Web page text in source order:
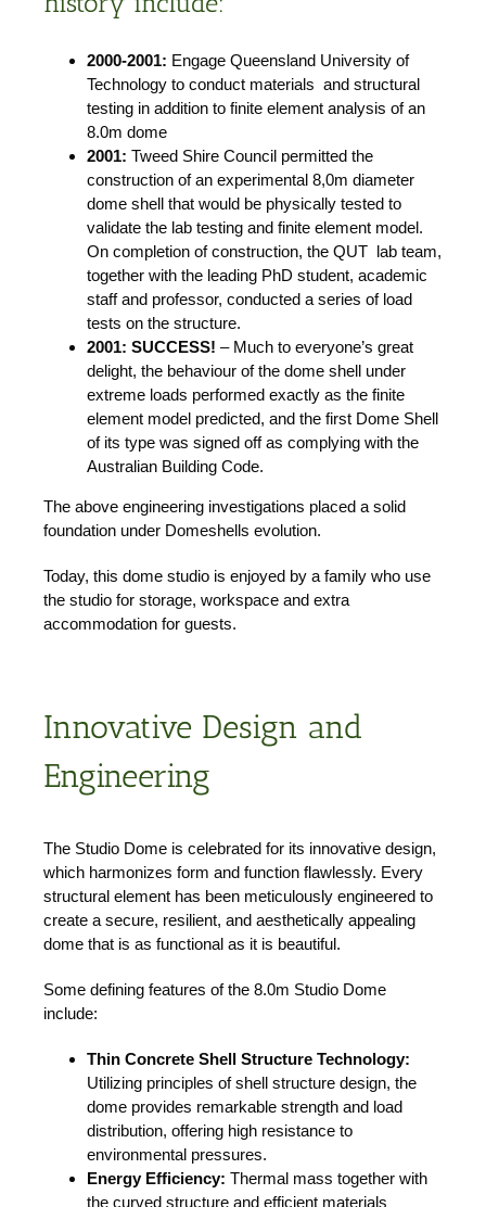
2000-2001: Engage Queensland University of
Technology to conduct materials and structural
testing in addition to finite element analysis of an
8.0m dome
2001: Tweed Shire Council permitted the
construction of an experimental 8,0m diameter
dome shell that would be physically tested to
validate the lab testing and finite element model.
On completion of construction, the QUT lab team,
together with the leading PhD student, academic
staff and professor, conducted a series of load
tests on the structure.
2001: SUCCESS! – Much to everyone’s great
delight, the behaviour of the dome shell under
extreme loads performed exactly as the finite
element model predicted, and the first Dome Shell
of its type was signed off as complying with the
Australian Building Code.
The above engineering investigations placed a solid
foundation under Domeshells evolution.
Today, this dome studio is enjoyed by a family who use
the studio for storage, workspace and extra
accommodation for guests.
Innovative Design and
Engineering
The Studio Dome is celebrated for its innovative design,
which harmonizes form and function flawlessly. Every
structural element has been meticulously engineered to
create a secure, resilient, and aesthetically appealing
dome that is as functional as it is beautiful.
Some defining features of the 8.0m Studio Dome
include:
Thin Concrete Shell Structure Technology:
Utilizing principles of shell structure design, the
dome provides remarkable strength and load
distribution, offering high resistance to
environmental pressures.
Energy Efficiency: Thermal mass together with
the curved structure and efficient materials